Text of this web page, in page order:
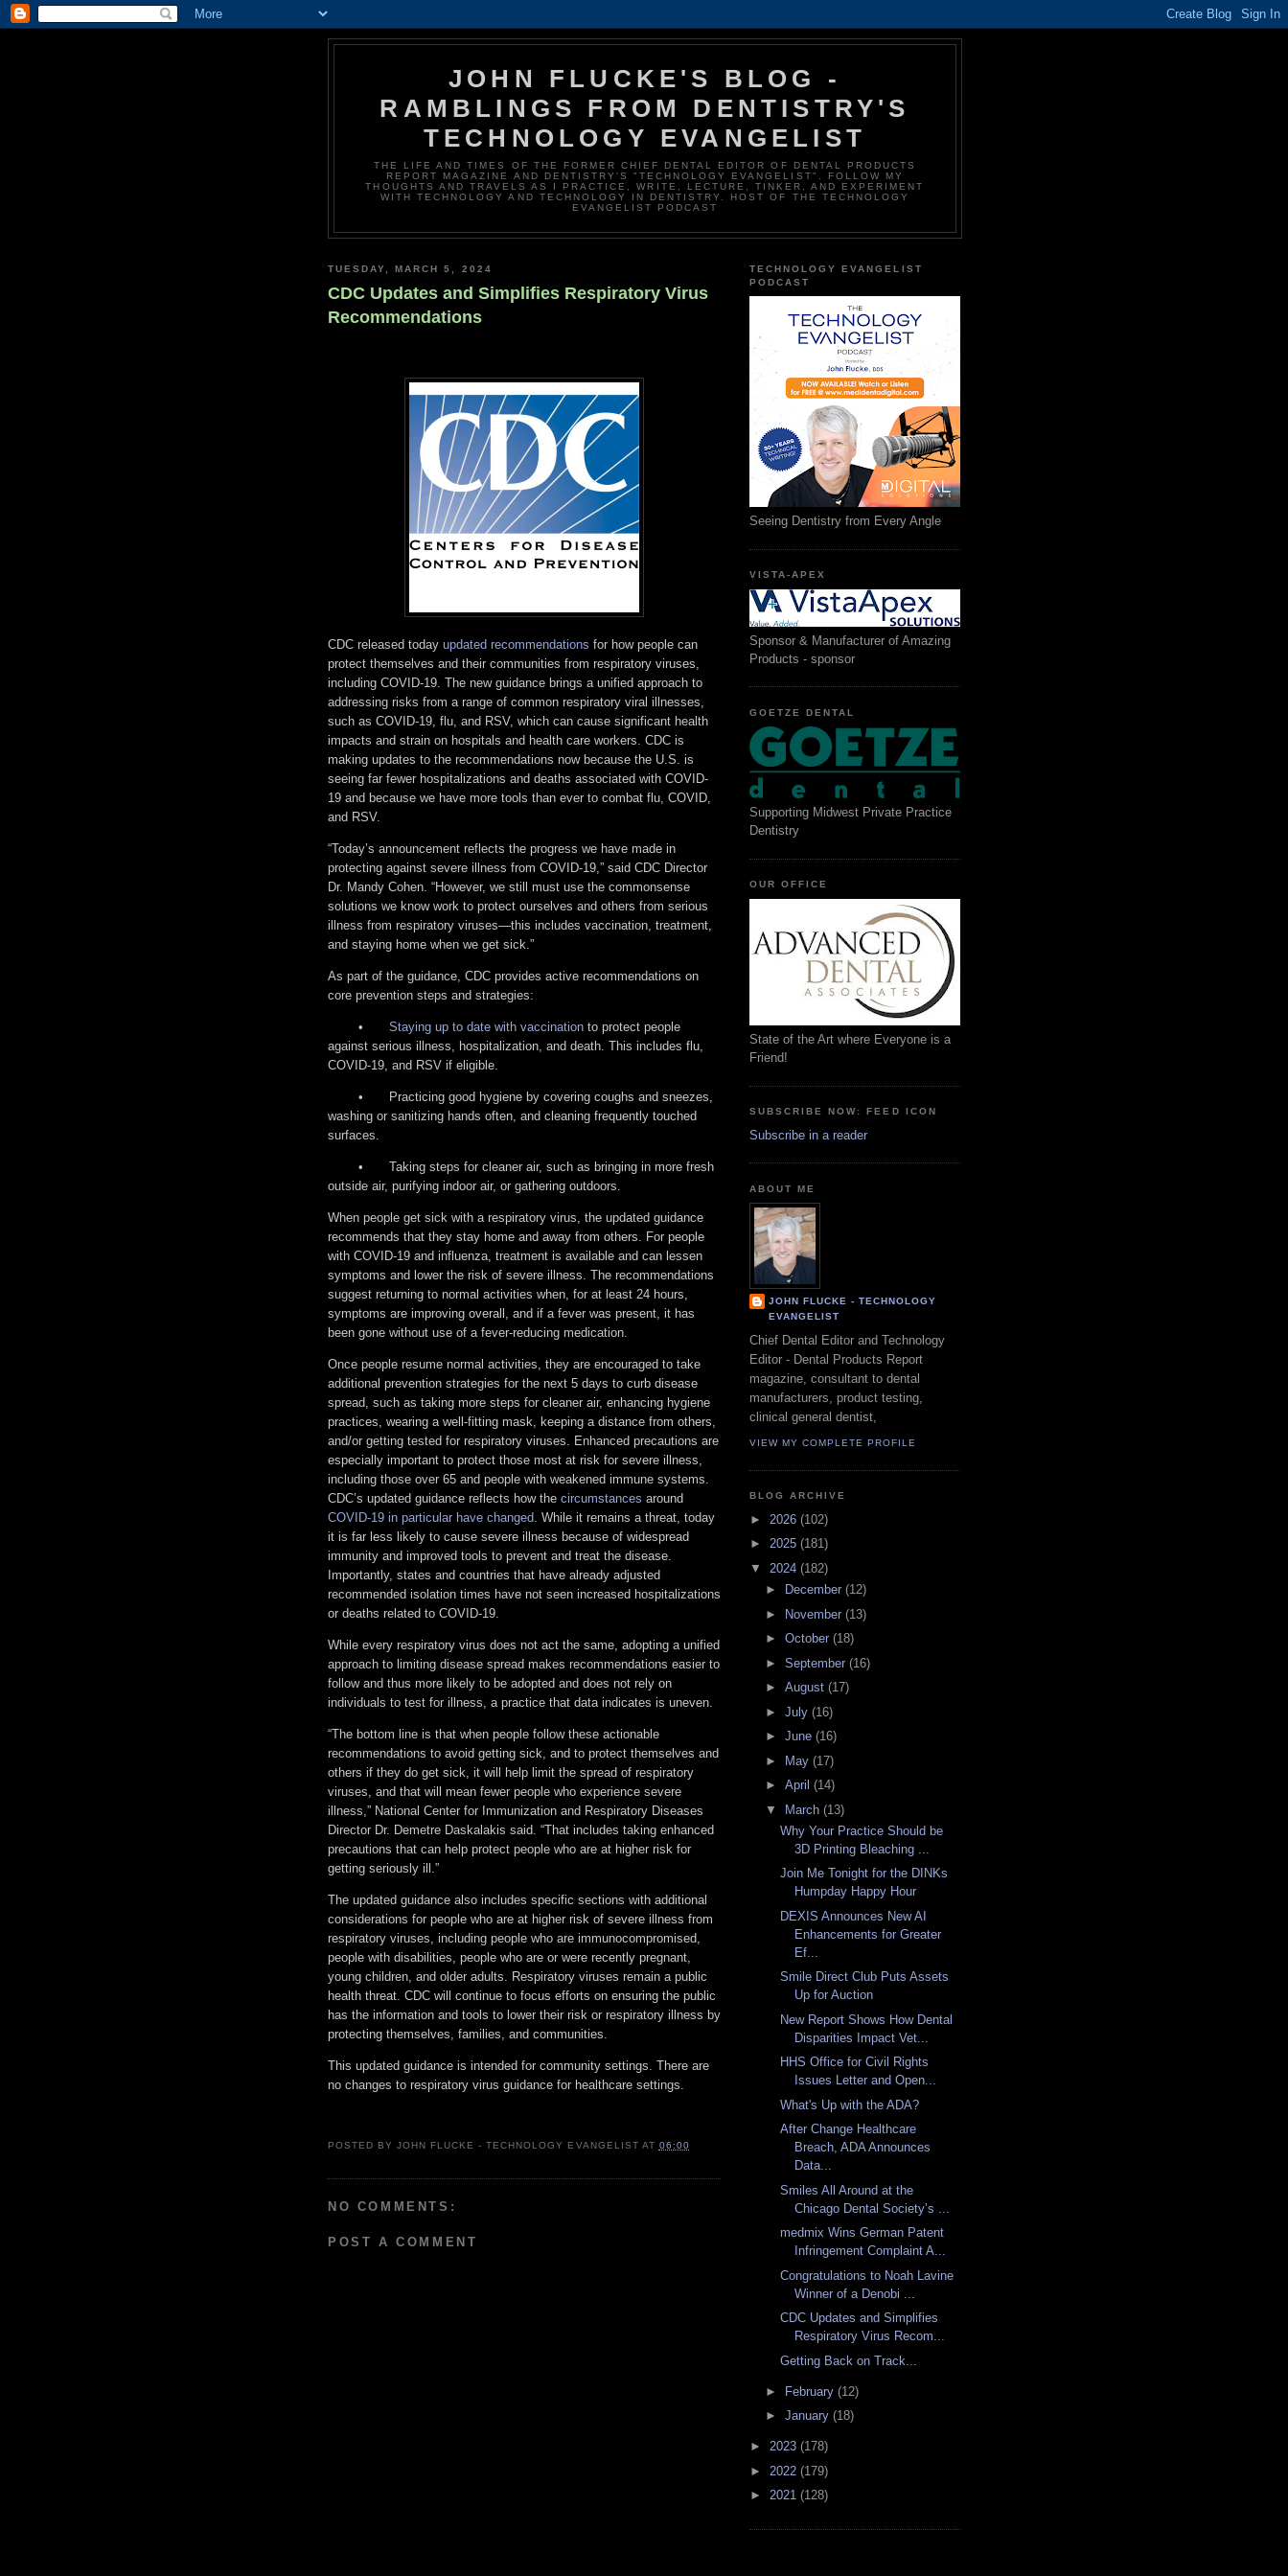
JOHN FLUCKE'S BLOG -
RAMBLINGS FROM DENTISTRY'S
TECHNOLOGY EVANGELIST
THE LIFE AND TIMES OF THE FORMER CHIEF DENTAL EDITOR OF DENTAL PRODUCTS
REPORT MAGAZINE AND DENTISTRY'S "TECHNOLOGY EVANGELIST". FOLLOW MY
THOUGHTS AND TRAVELS AS I PRACTICE, WRITE, LECTURE, TINKER, AND EXPERIMENT
WITH TECHNOLOGY AND TECHNOLOGY IN DENTISTRY. HOST OF THE TECHNOLOGY
EVANGELIST PODCAST
TUESDAY, MARCH 5, 2024
CDC Updates and Simplifies Respiratory Virus
Recommendations
CDC released today updated recommendations for how people can
protect themselves and their communities from respiratory viruses,
including COVID-19. The new guidance brings a unified approach to
addressing risks from a range of common respiratory viral illnesses,
such as COVID-19, flu, and RSV, which can cause significant health
impacts and strain on hospitals and health care workers. CDC is
making updates to the recommendations now because the U.S. is
seeing far fewer hospitalizations and deaths associated with COVID-
19 and because we have more tools than ever to combat flu, COVID,
and RSV.
“Today’s announcement reflects the progress we have made in
protecting against severe illness from COVID-19,” said CDC Director
Dr. Mandy Cohen. “However, we still must use the commonsense
solutions we know work to protect ourselves and others from serious
illness from respiratory viruses—this includes vaccination, treatment,
and staying home when we get sick.”
As part of the guidance, CDC provides active recommendations on
core prevention steps and strategies:
• Staying up to date with vaccination to protect people
against serious illness, hospitalization, and death. This includes flu,
COVID-19, and RSV if eligible.
•
Practicing good hygiene by covering coughs and sneezes,
washing or sanitizing hands often, and cleaning frequently touched
surfaces.
•
Taking steps for cleaner air, such as bringing in more fresh
outside air, purifying indoor air, or gathering outdoors.
When people get sick with a respiratory virus, the updated guidance
recommends that they stay home and away from others. For people
with COVID-19 and influenza, treatment is available and can lessen
symptoms and lower the risk of severe illness. The recommendations
suggest returning to normal activities when, for at least 24 hours,
symptoms are improving overall, and if a fever was present, it has
been gone without use of a fever-reducing medication.
Once people resume normal activities, they are encouraged to take
additional prevention strategies for the next 5 days to curb disease
spread, such as taking more steps for cleaner air, enhancing hygiene
practices, wearing a well-fitting mask, keeping a distance from others,
and/or getting tested for respiratory viruses. Enhanced precautions are
especially important to protect those most at risk for severe illness,
including those over 65 and people with weakened immune systems.
CDC’s updated guidance reflects how the circumstances around
COVID-19 in particular have changed. While it remains a threat, today
it is far less likely to cause severe illness because of widespread
immunity and improved tools to prevent and treat the disease.
Importantly, states and countries that have already adjusted
recommended isolation times have not seen increased hospitalizations
or deaths related to COVID-19.
While every respiratory virus does not act the same, adopting a unified
approach to limiting disease spread makes recommendations easier to
follow and thus more likely to be adopted and does not rely on
individuals to test for illness, a practice that data indicates is uneven.
“The bottom line is that when people follow these actionable
recommendations to avoid getting sick, and to protect themselves and
others if they do get sick, it will help limit the spread of respiratory
viruses, and that will mean fewer people who experience severe
illness,” National Center for Immunization and Respiratory Diseases
Director Dr. Demetre Daskalakis said. “That includes taking enhanced
precautions that can help protect people who are at higher risk for
getting seriously ill.”
The updated guidance also includes specific sections with additional
considerations for people who are at higher risk of severe illness from
respiratory viruses, including people who are immunocompromised,
people with disabilities, people who are or were recently pregnant,
young children, and older adults. Respiratory viruses remain a public
health threat. CDC will continue to focus efforts on ensuring the public
has the information and tools to lower their risk or respiratory illness by
protecting themselves, families, and communities.
This updated guidance is intended for community settings. There are
no changes to respiratory virus guidance for healthcare settings.
POSTED BYJOHN FLUCKE - TECHNOLOGY EVANGELIST AT 06:00
NO COMMENTS:
POST A COMMENT
TECHNOLOGY EVANGELIST
PODCAST
Seeing Dentistry from Every Angle
VISTA-APEX
Sponsor & Manufacturer of Amazing
Products - sponsor
GOETZE DENTAL
Supporting Midwest Private Practice
Dentistry
OUR OFFICE
State of the Art where Everyone is a
Friend!
SUBSCRIBE NOW: FEED ICON
Subscribe in a reader
ABOUT ME
JOHN FLUCKE - TECHNOLOGY
EVANGELIST
Chief Dental Editor and Technology
Editor - Dental Products Report
magazine, consultant to dental
manufacturers, product testing,
clinical general dentist,
VIEW MY COMPLETE PROFILE
BLOG ARCHIVE
► 2026 (102)
► 2025 (181)
▼ 2024 (182)
►
December (12)
► November (13)
► October (18)
► September (16)
► August (17)
► July (16)
► June (16)
► May (17)
► April (14)
▼ March (13)
Why Your Practice Should be
3D Printing Bleaching ...
Join Me Tonight for the DINKs
Humpday Happy Hour
DEXIS Announces New AI
Enhancements for Greater
Ef...
Smile Direct Club Puts Assets
Up for Auction
New Report Shows How Dental
Disparities Impact Vet...
HHS Office for Civil Rights
Issues Letter and Open...
What's Up with the ADA?
After Change Healthcare
Breach, ADA Announces
Data...
Smiles All Around at the
Chicago Dental Society’s ...
medmix Wins German Patent
Infringement Complaint A...
Congratulations to Noah Lavine
Winner of a Denobi ...
CDC Updates and Simplifies
Respiratory Virus Recom...
Getting Back on Track...
► February (12)
► January (18)
► 2023 (178)
► 2022 (179)
► 2021 (128)